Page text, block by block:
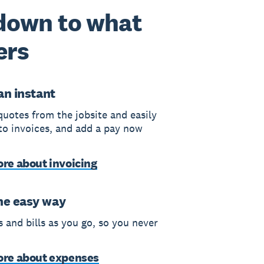
to what
instant
from the jobsite and easily
invoices, and add a pay now
about invoicing
easy way
and bills as you go, so you never
about expenses